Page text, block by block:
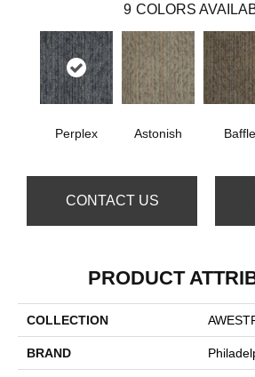
9 COLORS
Perplex Astonish Baffle
CONTACT US
PRODUCT
COLLECTION
BRAND